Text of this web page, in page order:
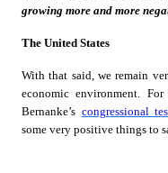
growing more and more
The United States
With that said, we remain
economic environment.
Bernanke’s congressional
some very positive things to